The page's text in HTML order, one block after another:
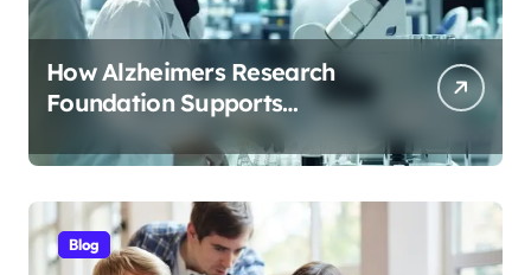
How Alzheimers Research
Foundation Supports
Breakthroughs in Treatment
Blog